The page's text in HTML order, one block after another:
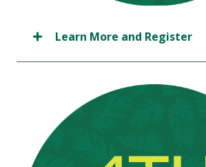
Learn More and Register